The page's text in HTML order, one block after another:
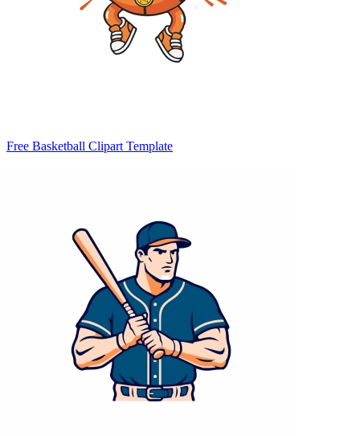
Free Basketball Clipart Template